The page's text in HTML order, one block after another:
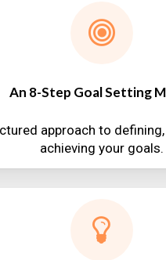
An 8-Step Goal Setting
approach to
achieving your goals.